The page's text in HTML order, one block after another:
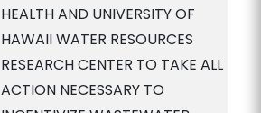
HEALTH AND UNIVERSITY OF
HAWAII WATER RESOURCES
RESEARCH CENTER TO TAKE ALL
ACTION NECESSARY TO